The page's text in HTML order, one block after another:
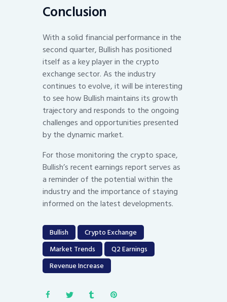
Conclusion
With a solid financial performance in the
second quarter, Bullish has positioned
itself as a key player in the crypto
exchange sector. As the industry
continues to evolve, it will be interesting
to see how Bullish maintains its growth
trajectory and responds to the ongoing
challenges and opportunities presented
by the dynamic market.
For those monitoring the crypto space,
Bullish’s recent earnings report serves as
a reminder of the potential within the
industry and the importance of staying
informed on the latest developments.
Bullish
Crypto Exchange
Market Trends
Q2 Earnings
Revenue Increase